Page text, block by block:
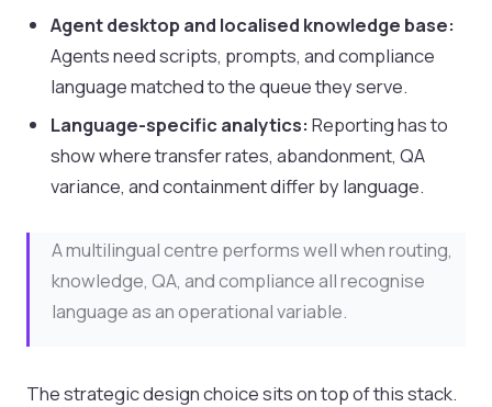
Agent desktop and localised knowledge base:
Agents need scripts, prompts, and compliance
language matched to the queue they serve.
Language-specific analytics: Reporting has to
show where transfer rates, abandonment, QA
variance, and containment differ by language.
A multilingual centre performs well when routing,
knowledge, QA, and compliance all recognise
language as an operational variable.
The strategic design choice sits on top of this stack.